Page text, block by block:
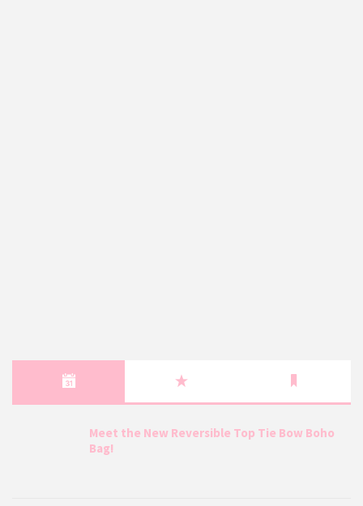
Meet the New Reversible Top Tie Bow Boho
Bag!